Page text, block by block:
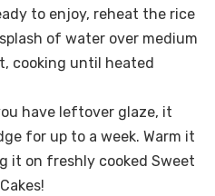
to enjoy, reheat the rice
of water over medium
cooking until heated
have leftover glaze, it
for up to a week. Warm it
it on freshly cooked Sweet